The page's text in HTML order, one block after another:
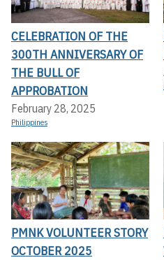
CELEBRATION OF THE
300TH ANNIVERSARY OF
THE BULL OF
APPROBATION
February 28, 2025
Philippines
PMNK VOLUNTEER STORY
OCTOBER 2025